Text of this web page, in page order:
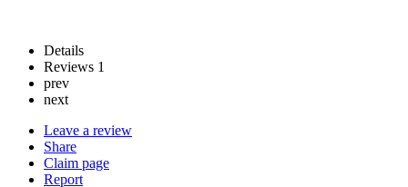
Details
Reviews 1
prev
next
Leave a review
Share
Claim page
Report